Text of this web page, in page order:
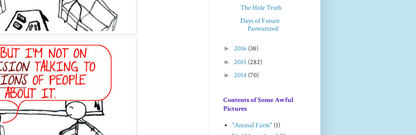
The Hole Truth
Days of Future
Pasteurized
► 2016 (38)
► 2015 (282)
► 2014 (70)
Contents of Some Awful
Pictures
"Animal Farm" (1)